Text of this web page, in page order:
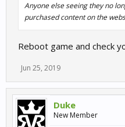
Anyone else seeing they no
purchased content on the
Reboot game and check
Jun 25, 2019
Duke
New Member